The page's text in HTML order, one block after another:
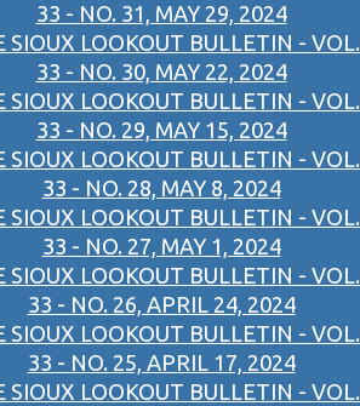
33 - NO. 31, MAY 29, 2024
SIOUX LOOKOUT BULLETIN - VOL.
33 - NO. 30, MAY 22, 2024
SIOUX LOOKOUT BULLETIN - VOL.
33 - NO. 29, MAY 15, 2024
SIOUX LOOKOUT BULLETIN - VOL.
33 - NO. 28, MAY 8, 2024
SIOUX LOOKOUT BULLETIN - VOL.
33 - NO. 27, MAY 1, 2024
SIOUX LOOKOUT BULLETIN - VOL.
33 - NO. 26, APRIL 24, 2024
SIOUX LOOKOUT BULLETIN - VOL.
33 - NO. 25, APRIL 17, 2024
SIOUX LOOKOUT BULLETIN - VOL.